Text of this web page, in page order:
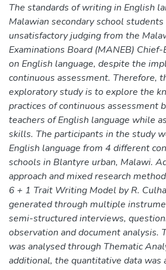
The standards of writing in English
Malawian secondary school
unsatisfactory judging from the
Examinations Board (MANEB) Chief-
on English language, despite the
continuous assessment. Therefore,
exploratory study is to explore the
practices of continuous assessment
teachers of English language while
skills. The participants in the study
English language from 4 different
schools in Blantyre urban, Malawi.
approach and mixed research
6 + 1 Trait Writing Model by R.
generated through multiple
semi-structured interviews,
observation and document analysis.
was analysed through Thematic
additional, the quantitative data was